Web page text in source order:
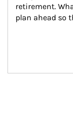
retirement.
plan ahead so